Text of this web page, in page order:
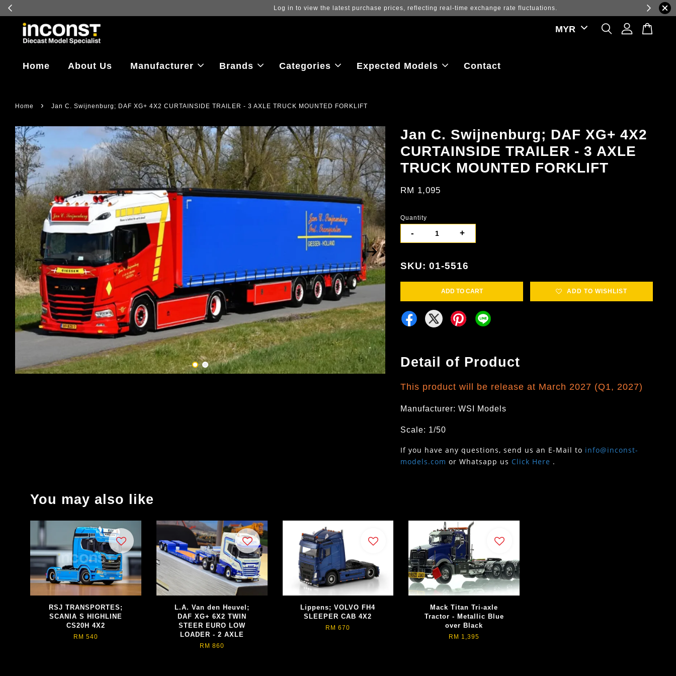
Log in to view the latest purchase prices, reflecting real-time exchange rate fluctuations.
Home About Us Manufacturer Brands Categories Expected Models Contact
Home › Jan C. Swijnenburg; DAF XG+ 4X2 CURTAINSIDE TRAILER - 3 AXLE TRUCK MOUNTED FORKLIFT
Jan C. Swijnenburg; DAF XG+ 4X2
CURTAINSIDE TRAILER - 3 AXLE
TRUCK MOUNTED FORKLIFT
RM 1,095
Quantity
- +
SKU: 01-5516
ADD TO CART ADD TO WISHLIST
Detail of Product
This product will be release at March 2027 (Q1, 2027)
Manufacturer: WSI Models
Scale: 1/50
If you have any questions, send us an E-Mail to info@inconst-
models.com or Whatsapp us Click Here .
You may also like
RSJ TRANSPORTES;
SCANIA S HIGHLINE
CS20H 4X2
RM 540
L.A. Van den Heuvel;
DAF XG+ 6X2 TWIN
STEER EURO LOW
LOADER - 2 AXLE
RM 860
Lippens; VOLVO FH4
SLEEPER CAB 4X2
RM 670
Mack Titan Tri-axle
Tractor - Metallic Blue
over Black
RM 1,395